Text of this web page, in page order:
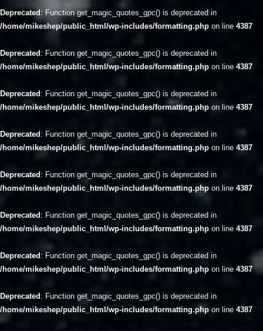
Deprecated : Function get_magic_quotes_gpc() is deprecated in
/home/mikeshep/public_html/wp-includes/formatting.php on line 4387
Deprecated : Function get_magic_quotes_gpc() is deprecated in
/home/mikeshep/public_html/wp-includes/formatting.php on line 4387
Deprecated : Function get_magic_quotes_gpc() is deprecated in
/home/mikeshep/public_html/wp-includes/formatting.php on line 4387
Deprecated : Function get_magic_quotes_gpc() is deprecated in
/home/mikeshep/public_html/wp-includes/formatting.php on line 4387
Deprecated : Function get_magic_quotes_gpc() is deprecated in
/home/mikeshep/public_html/wp-includes/formatting.php on line 4387
Deprecated : Function get_magic_quotes_gpc() is deprecated in
/home/mikeshep/public_html/wp-includes/formatting.php on line 4387
Deprecated : Function get_magic_quotes_gpc() is deprecated in
/home/mikeshep/public_html/wp-includes/formatting.php on line 4387
Deprecated : Function get_magic_quotes_gpc() is deprecated in
/home/mikeshep/public_html/wp-includes/formatting.php on line 4387